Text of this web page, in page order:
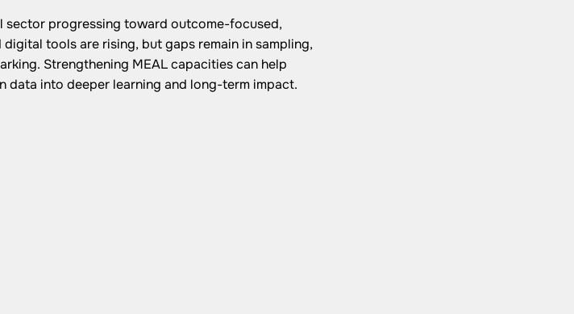
sector progressing toward outcome-focused,
tools are rising, but gaps remain in sampling,
Strengthening MEAL capacities can help
data into deeper learning and long-term impact.